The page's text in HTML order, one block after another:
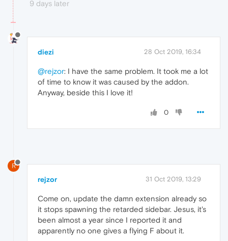
9 days later
diezi 28 Oct 2019, 16:34
@rejzor: I have the same problem. It took me a lot
of time to know it was caused by the addon.
Anyway, beside this I love it!
0
R
rejzor 31 Oct 2019, 13:29
Come on, update the damn extension already so
it stops spawning the retarded sidebar. Jesus, it's
been almost a year since I reported it and
apparently no one gives a flying F about it.